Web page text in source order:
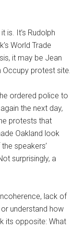
is. It’s Rudolph
World Trade
it may be Jean
Occupy protest site.
ordered police to
the next day,
protests that
Oakland look
speakers’
surprisingly, a
lack of
understand how
its opposite: What